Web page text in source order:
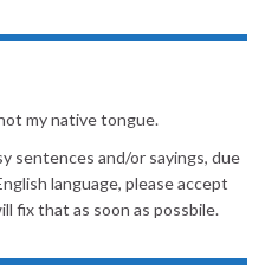
my native tongue.
sentences and/or sayings, due
language, please accept
fix that as soon as possbile.